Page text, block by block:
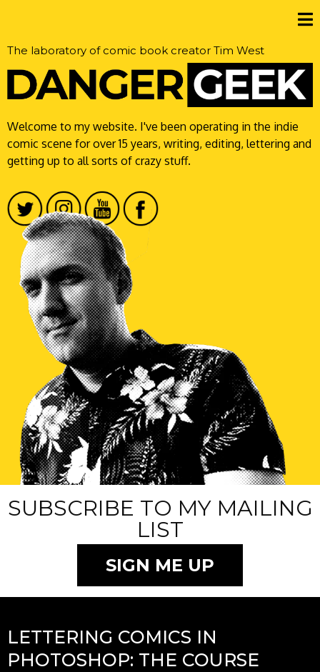
The laboratory of comic book creator Tim West
Welcome to my website. I've been operating in the indie
comic scene for over 15 years, writing, editing, lettering and
getting up to all sorts of crazy stuff.
SUBSCRIBE TO MY MAILING
LIST
SIGN ME UP
LETTERING COMICS IN
PHOTOSHOP: THE COURSE